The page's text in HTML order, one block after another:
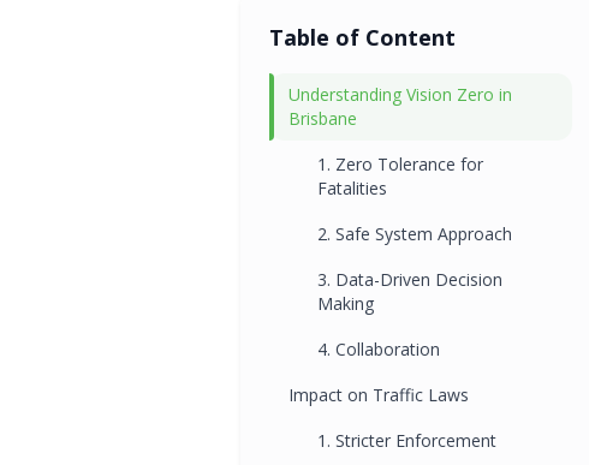
Table of Content
Understanding Vision Zero in
Brisbane
1. Zero Tolerance for
Fatalities
2. Safe System Approach
3. Data-Driven Decision
Making
4. Collaboration
Impact on Traffic Laws
1. Stricter Enforcement